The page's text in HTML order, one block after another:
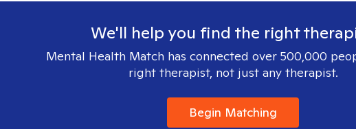
We'll help you find the right
Mental Health Match has connected over 500,000
right therapist, not just any therapist.
Begin Matching